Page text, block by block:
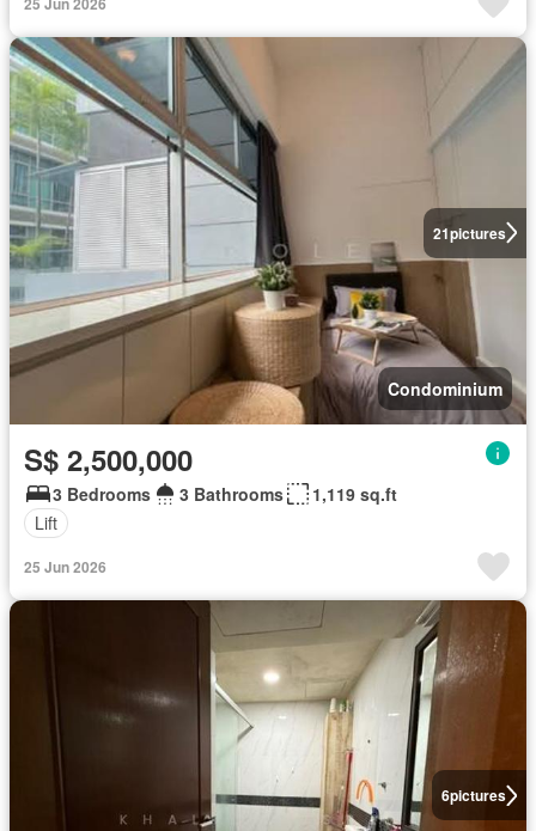
21pictures
Condominium
S$ 2,500,000
3 Bedrooms 3 Bathrooms
1,119 sq.ft
Lift
25 Jun 2026
6pictures